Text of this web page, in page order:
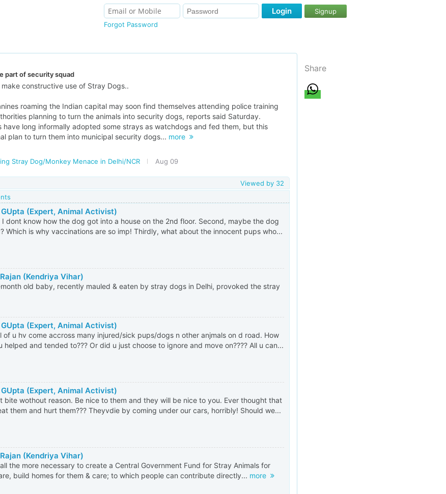
Forgot Password
Login Signup
part of security squad
constructive use of Stray Dogs..
roaming the Indian capital may soon find themselves attending police training
planning to turn the animals into security dogs, reports said Saturday.
have long informally adopted some strays as watchdogs and fed them, but this
plan to turn them into municipal security dogs... more
Stray Dog/Monkey Menace in Delhi/NCR Aug 09
Viewed by 32
(Expert, Animal Activist)
I dont know how the dog got into a house on the 2nd floor. Second, maybe the dog
Which is why vaccinations are so imp! Thirdly, what about the innocent pups who...
(Kendriya Vihar)
old baby, recently mauled & eaten by stray dogs in Delhi, provoked the stray
(Expert, Animal Activist)
of u hv come accross many injured/sick pups/dogs n other anjmals on d road. How
helped and tended to??? Or did u just choose to ignore and move on???? All u can...
(Expert, Animal Activist)
bite wothout reason. Be nice to them and they will be nice to you. Ever thought that
them and hurt them??? Theyvdie by coming under our cars, horribly! Should we...
(Kendriya Vihar)
the more necessary to create a Central Government Fund for Stray Animals for
build homes for them & care; to which people can contribute directly... more
Share